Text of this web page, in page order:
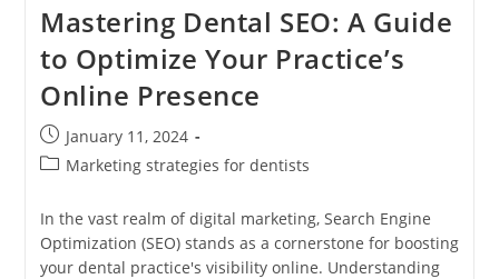
Mastering Dental SEO: A Guide
to Optimize Your Practice’s
Online Presence
Post
published:
January 11, 2024
PostMarketing strategies for dentists
In the vast realm of digital marketing, Search Engine
Optimization (SEO) stands as a cornerstone for boosting
your dental practice's visibility online. Understanding